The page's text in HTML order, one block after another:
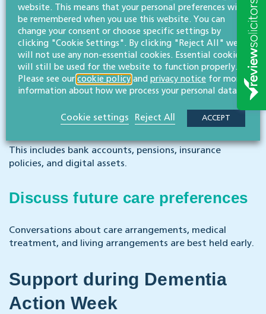
Review existing wills and estate
planning
Ensure documents reflect current wishes and meet
capacity requirements.
Organise financial information
This includes bank accounts, pensions, insurance
policies, and digital assets.
Discuss future care preferences
Conversations about care arrangements, medical
treatment, and living arrangements are best held early.
Support during Dementia
Action Week
website. This means that your personal preferences will
be remembered when you use this website. You can
change your consent or choose specific settings by
clicking "Cookie Settings". By clicking "Reject All" we
will not use any non-essential cookies. Essential cookies
will still be used for the website to function properly.
Please see our cookie policy and privacy notice for more
information about how we process your personal data.
Cookie settings Reject All ACCEPT